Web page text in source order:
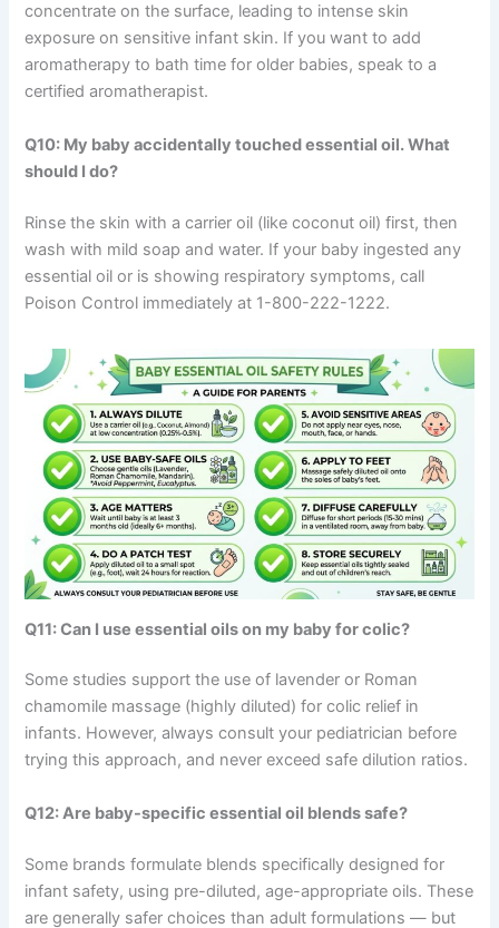
concentrate on the surface, leading to intense skin
exposure on sensitive infant skin. If you want to add
aromatherapy to bath time for older babies, speak to a
certified aromatherapist.
Q10: My baby accidentally touched essential oil. What
should I do?
Rinse the skin with a carrier oil (like coconut oil) first, then
wash with mild soap and water. If your baby ingested any
essential oil or is showing respiratory symptoms, call
Poison Control immediately at 1-800-222-1222.
Q11: Can I use essential oils on my baby for colic?
Some studies support the use of lavender or Roman
chamomile massage (highly diluted) for colic relief in
infants. However, always consult your pediatrician before
trying this approach, and never exceed safe dilution ratios.
Q12: Are baby-specific essential oil blends safe?
Some brands formulate blends specifically designed for
infant safety, using pre-diluted, age-appropriate oils. These
are generally safer choices than adult formulations — but